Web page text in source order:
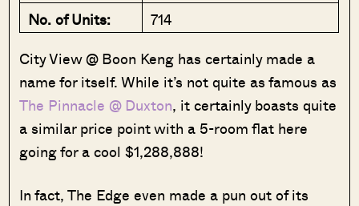
No. of Units:
714
City View @ Boon Keng has certainly made a
name for itself. While it’s not quite as famous as
The Pinnacle @ Duxton, it certainly boasts quite
a similar price point with a 5-room flat here
going for a cool $1,288,888!
In fact, The Edge even made a pun out of its